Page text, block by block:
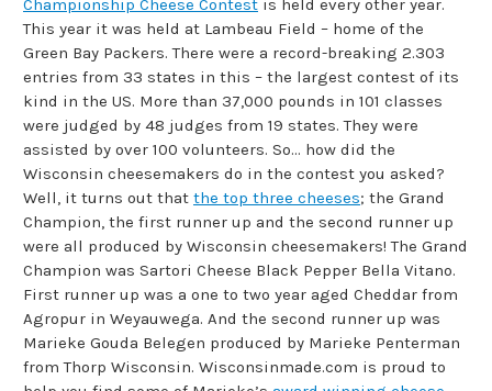
Championship Cheese Contest is held every other year.
This year it was held at Lambeau Field – home of the
Green Bay Packers. There were a record-breaking 2.303
entries from 33 states in this – the largest contest of its
kind in the US. More than 37,000 pounds in 101 classes
were judged by 48 judges from 19 states. They were
assisted by over 100 volunteers. So… how did the
Wisconsin cheesemakers do in the contest you asked?
Well, it turns out that the top three cheeses; the Grand
Champion, the first runner up and the second runner up
were all produced by Wisconsin cheesemakers! The Grand
Champion was Sartori Cheese Black Pepper Bella Vitano.
First runner up was a one to two year aged Cheddar from
Agropur in Weyauwega. And the second runner up was
Marieke Gouda Belegen produced by Marieke Penterman
from Thorp Wisconsin. Wisconsinmade.com is proud to